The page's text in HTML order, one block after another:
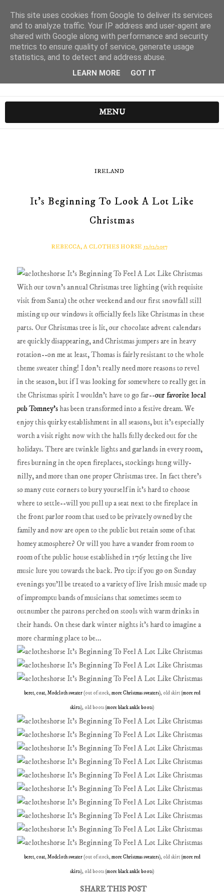
MENU
IRELAND
It's Beginning To Look A Lot Like
Christmas
REBECCA, A CLOTHES HORSE 12/12/2017
With our town's annual Christmas tree lighting (with requisite
visit from Santa) the other weekend and our first snowfall still
misting up our windows it officially feels like Christmas in these
parts. Our Christmas tree is lit, our chocolate advent calendars
are quickly disappearing, and Christmas jumpers are in heavy
rotation--on me at least, Thomas is fairly resistant to the whole
theme sweater thing! I don't really need more reasons to revel
in the season, but if I was looking for somewhere to really get in
the Christmas spirit I wouldn't have to go far--our favorite local
pub Tomney'shas been transformed into a festive dream. We
enjoy this quirky establishment in all seasons, but it’s especially
worth a visit right now with the halls fully decked out for the
holidays. There are twinkle lights and garlands in every room,
fires burning in the open fireplaces, stockings hung willy-
nilly, and more than one proper Christmas tree. In fact there's
so many cute corners to bury yourself in it's hard to choose
where to settle--will you pull up a seat next to the fireplace in
the front parlor room that used to be privately owned by the
family and now are open to the public but retain some of that
homey atmosphere? Or will you have a wander from room to
room of the public house established in 1765 letting the live
music lure you towards the back. Pro tip: if you go on Sunday
evenings you'll be treated to a variety of live Irish music made up
of impromptu bands of musicians that sometimes seem to
outnumber the patrons perched on stools with warm drinks in
their hands. On these dark winter nights it's hard to imagine a
more charming place to be...
beret,coat,Modcloth sweater(out of stock,more Christmas sweaters), old skirt (more red
skirts), old boots (more black ankle boots)
beret,coat,Modcloth sweater(out of stock,more Christmas sweaters), old skirt (more red
skirts), old boots (more black ankle boots)
SHARE THIS POST
This site uses cookies from Google to deliver its services
and to analyze traffic. Your IP address and user-agent are
shared with Google along with performance and security
metrics to ensure quality of service, generate usage
statistics, and to detect and address abuse.
LEARN MORE GOT IT